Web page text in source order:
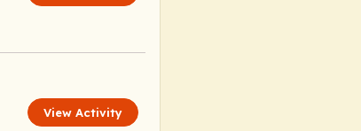
View Activity